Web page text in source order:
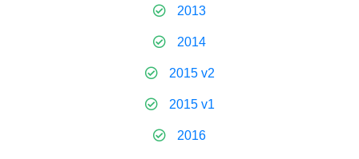
2013
2014
2015 v2
2015 v1
2016